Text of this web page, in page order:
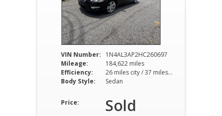
VIN Number:
1N4AL3AP2HC260697
Mileage:
184,622 miles
Efficiency:
26 miles city / 37 miles hwy
Body Style:
Sedan
Price: Sold